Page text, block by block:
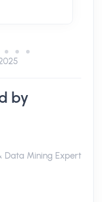
by
Data Mining Expert